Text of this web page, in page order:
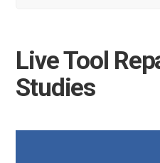
Live Tool
Studies